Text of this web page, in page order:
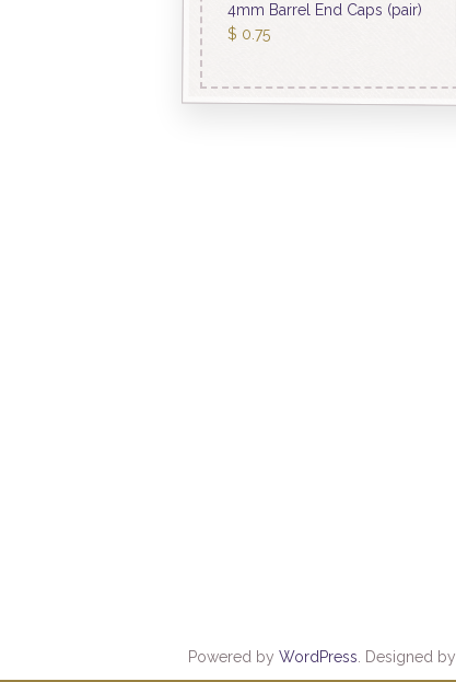
4mm Barrel End Caps (pair)
$ 0.75
Powered by WordPress. Designed by